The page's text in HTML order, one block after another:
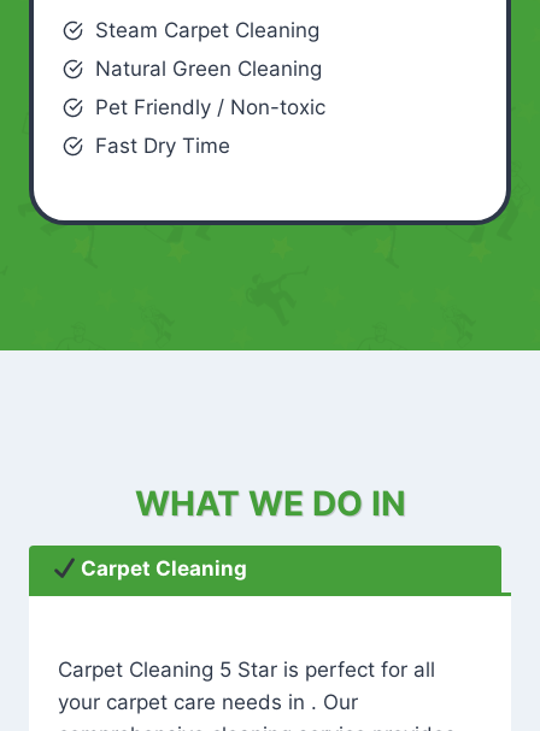
Steam Carpet Cleaning
Natural Green Cleaning
Pet Friendly / Non-toxic
Fast Dry Time
WHAT WE DO IN
Carpet Cleaning
Carpet Cleaning 5 Star is perfect for all
your carpet care needs in . Our